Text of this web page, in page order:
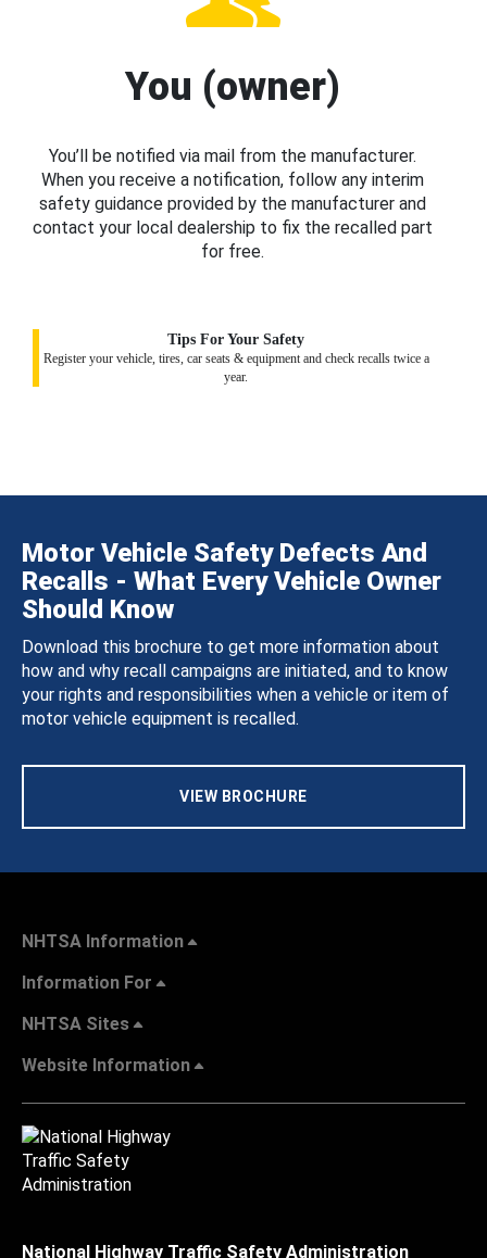
You (owner)
You’ll be notified via mail from the manufacturer.
When you receive a notification, follow any interim
safety guidance provided by the manufacturer and
contact your local dealership to fix the recalled part
for free.
Tips For Your Safety
Register your vehicle, tires, car seats & equipment and check recalls twice a
year.
Motor Vehicle Safety Defects And
Recalls - What Every Vehicle Owner
Should Know
Download this brochure to get more information about
how and why recall campaigns are initiated, and to know
your rights and responsibilities when a vehicle or item of
motor vehicle equipment is recalled.
VIEW BROCHURE
NHTSA Information
Information For
NHTSA Sites
Website Information
National Highway Traffic Safety Administration